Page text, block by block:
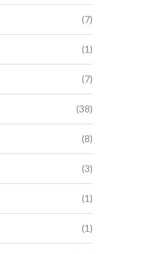
Solar Backup Box
(7)
(1)
(7)
(38)
(8)
(3)
(1)
(1)